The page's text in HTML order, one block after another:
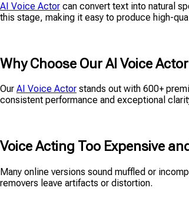
AI Voice Actor can convert text into natural
this stage, making it easy to produce high-
Why Choose Our AI Voice
Our AI Voice Actor stands out with 600+
consistent performance and exceptional
Voice Acting Too Expensive
Many online versions sound muffled or
removers leave artifacts or distortion.